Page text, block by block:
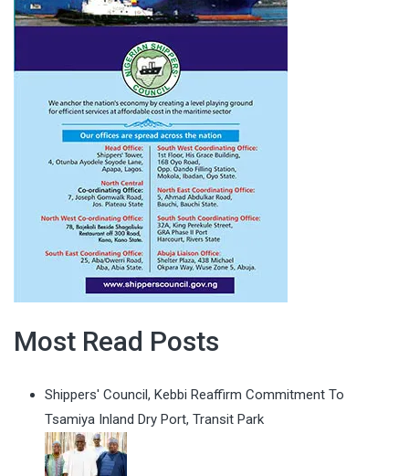
Most Read Posts
Shippers' Council, Kebbi Reaffirm Commitment To
Tsamiya Inland Dry Port, Transit Park